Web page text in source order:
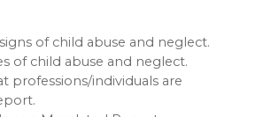
of child abuse and neglect.
of child abuse and neglect.
professions/individuals are